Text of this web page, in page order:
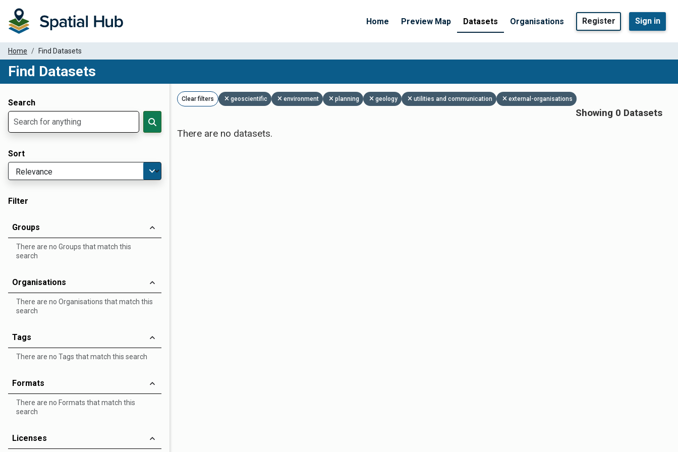
Home Preview Map Datasets Organisations Register Sign in
Home Find Datasets
Find Datasets
Search
Sort
Filter
Groups
There are no Groups that match this
search
Organisations
There are no Organisations that match this
search
Tags
There are no Tags that match this search
Formats
There are no Formats that match this
search
Licenses
Clear filters geoscientific environment planning geology utilities and communication external-organisations
Showing 0 Datasets
There are no datasets.